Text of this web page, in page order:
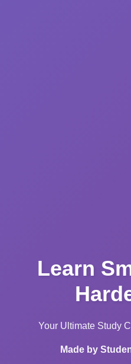
Learn
Your Ultimate Study
Made by